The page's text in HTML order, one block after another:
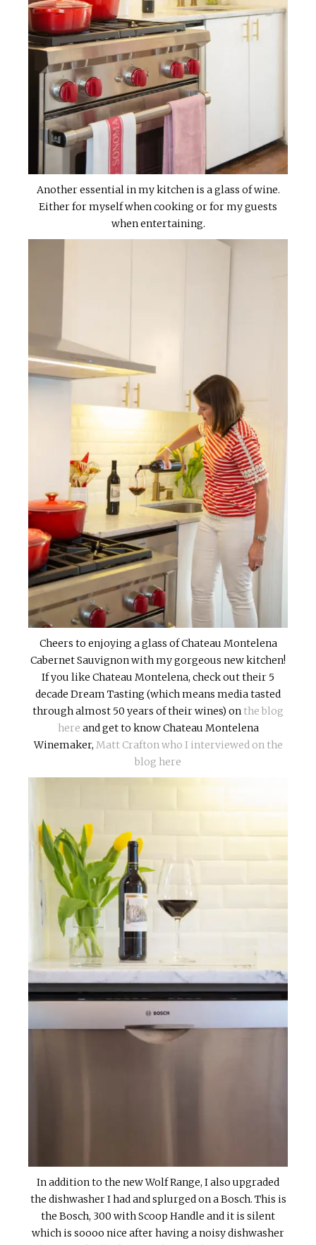
Another essential in my kitchen is a glass of wine.
Either for myself when cooking or for my guests
when entertaining.
Cheers to enjoying a glass of Chateau Montelena
Cabernet Sauvignon with my gorgeous new kitchen!
If you like Chateau Montelena, check out their 5
decade Dream Tasting (which means media tasted
through almost 50 years of their wines) on the blog
here and get to know Chateau Montelena
Winemaker, Matt Crafton who I interviewed on the
blog here
In addition to the new Wolf Range, I also upgraded
the dishwasher I had and splurged on a Bosch. This is
the Bosch, 300 with Scoop Handle and it is silent
which is soooo nice after having a noisy dishwasher